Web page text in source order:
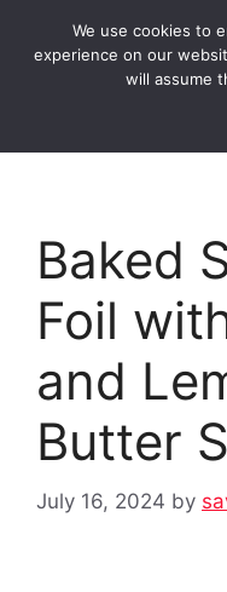
Clorei Tasty
Baked
Foil
and
Butter
July 16, 2024 by
We use cookies to
experience on our
will assume